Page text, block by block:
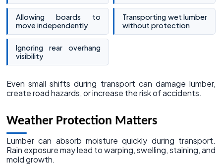
Allowing boards to
move independently
Transporting wet lumber
without protection
Ignoring rear overhang
visibility
Even small shifts during transport can damage lumber,
create road hazards, or increase the risk of accidents.
Weather Protection Matters
Lumber can absorb moisture quickly during transport.
Rain exposure may lead to warping, swelling, staining, and
mold growth.